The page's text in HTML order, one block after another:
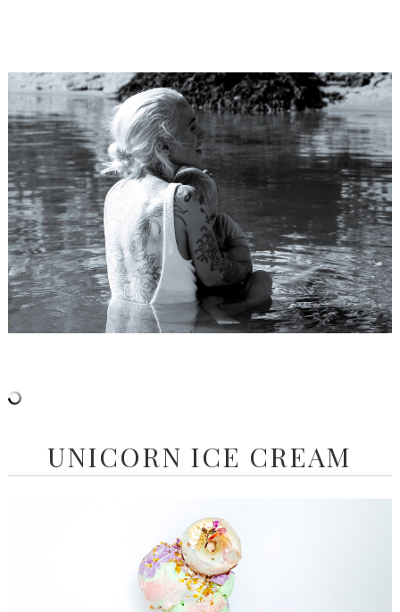
UNICORN ICE CREAM